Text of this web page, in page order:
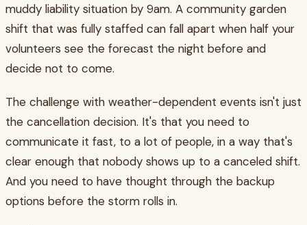
muddy liability situation by 9am. A community garden
shift that was fully staffed can fall apart when half your
volunteers see the forecast the night before and
decide not to come.
The challenge with weather-dependent events isn't just
the cancellation decision. It's that you need to
communicate it fast, to a lot of people, in a way that's
clear enough that nobody shows up to a canceled shift.
And you need to have thought through the backup
options before the storm rolls in.